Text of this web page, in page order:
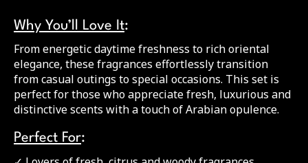
Why You’ll Love It:
From energetic daytime freshness to rich oriental
elegance, these fragrances effortlessly transition
from casual outings to special occasions. This set is
perfect for those who appreciate fresh, luxurious and
distinctive scents with a touch of Arabian opulence.
Perfect For: